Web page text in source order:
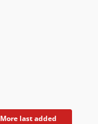
More last added